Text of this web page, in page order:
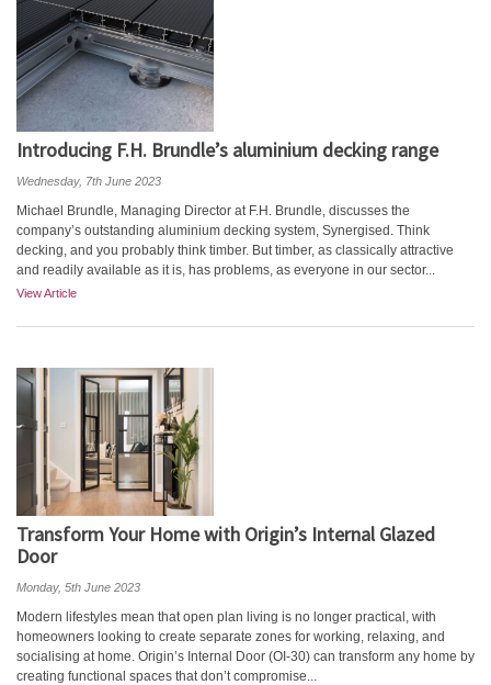
Introducing F.H. Brundle’s aluminium decking range
Wednesday, 7th June 2023
Michael Brundle, Managing Director at F.H. Brundle, discusses the
company’s outstanding aluminium decking system, Synergised. Think
decking, and you probably think timber. But timber, as classically attractive
and readily available as it is, has problems, as everyone in our sector...
View Article
Transform Your Home with Origin’s Internal Glazed
Door
Monday, 5th June 2023
Modern lifestyles mean that open plan living is no longer practical, with
homeowners looking to create separate zones for working, relaxing, and
socialising at home. Origin’s Internal Door (OI-30) can transform any home by
creating functional spaces that don’t compromise...